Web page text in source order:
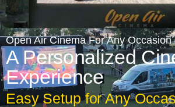
Open Air Cinema For Any Occasion
A Personalized
Experience
Easy Setup for Any